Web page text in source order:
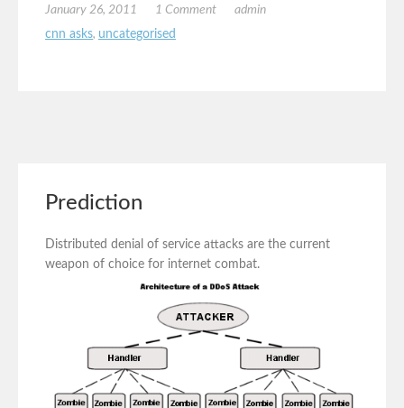
January 26, 2011 1 Comment
admin
cnn asks, uncategorised
Prediction
Distributed denial of service attacks are the current
weapon of choice for internet combat.